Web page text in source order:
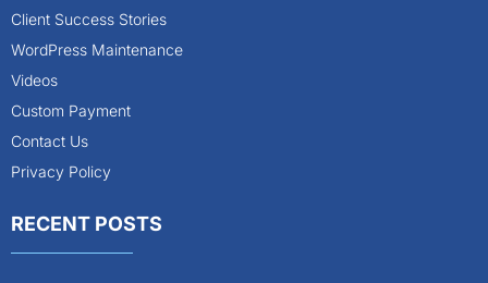
Client Success Stories
WordPress Maintenance
Videos
Custom Payment
Contact Us
Privacy Policy
RECENT POSTS